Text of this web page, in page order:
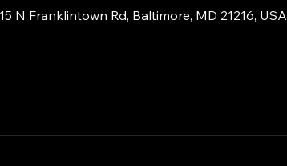
N Franklintown Rd, Baltimore, MD 21216, USA